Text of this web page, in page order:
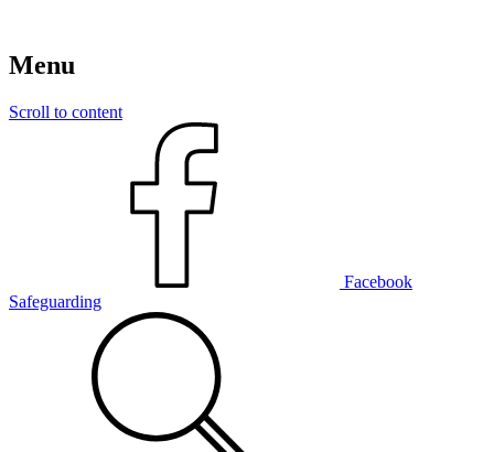
Menu
Scroll to content
Facebook
Safeguarding